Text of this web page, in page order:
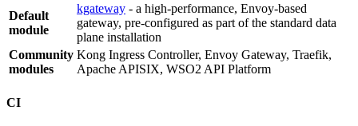
Default
module
kgateway - a high-performance, Envoy-based
gateway, pre-configured as part of the standard data
plane installation
Community
modules
Kong Ingress Controller, Envoy Gateway, Traefik,
Apache APISIX, WSO2 API Platform
CI